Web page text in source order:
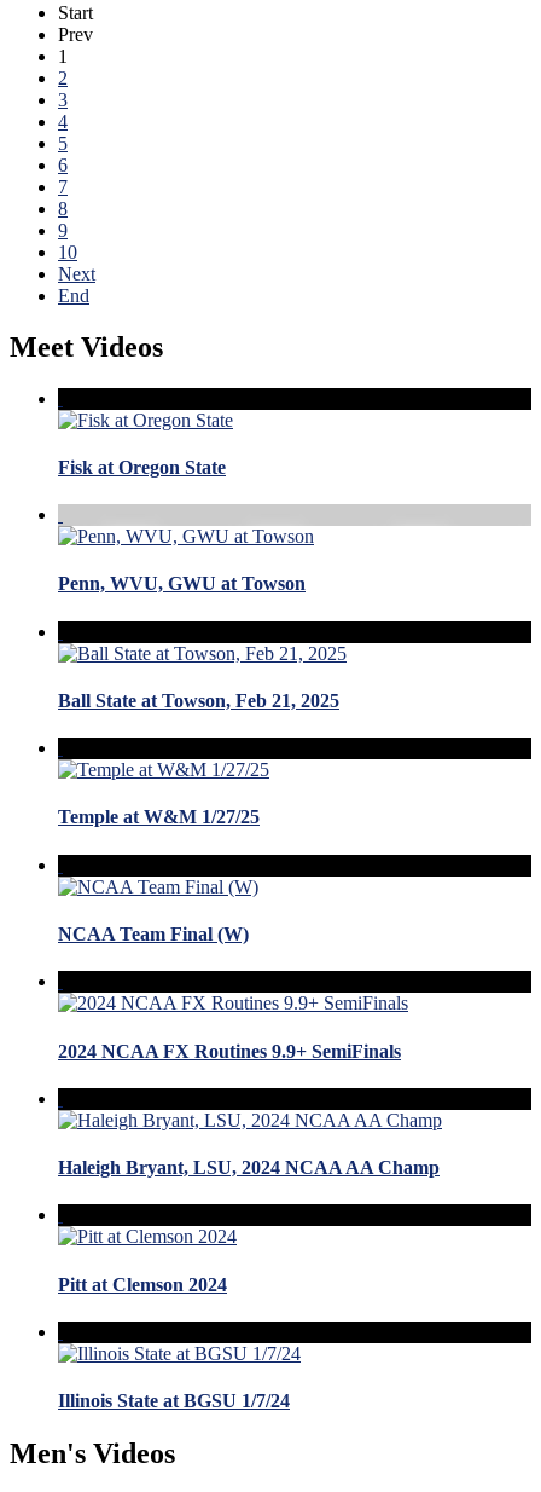
Start
Prev
1
2
3
4
5
6
7
8
9
10
Next
End
Meet Videos
Fisk at Oregon State
Penn, WVU, GWU at Towson
Ball State at Towson, Feb 21, 2025
Temple at W&M 1/27/25
NCAA Team Final (W)
2024 NCAA FX Routines 9.9+ SemiFinals
Haleigh Bryant, LSU, 2024 NCAA AA Champ
Pitt at Clemson 2024
Illinois State at BGSU 1/7/24
Men's Videos